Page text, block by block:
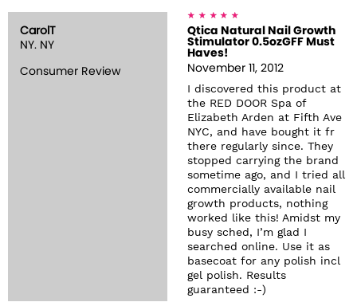
CarolT
NY. NY
Consumer Review
Qtica Natural Nail Growth
Stimulator 0.5ozGFF Must
Haves!
November 11, 2012
I discovered this product at
the RED DOOR Spa of
Elizabeth Arden at Fifth Ave
NYC, and have bought it fr
there regularly since. They
stopped carrying the brand
sometime ago, and I tried all
commercially available nail
growth products, nothing
worked like this! Amidst my
busy sched, I’m glad I
searched online. Use it as
basecoat for any polish incl
gel polish. Results
guaranteed :-)